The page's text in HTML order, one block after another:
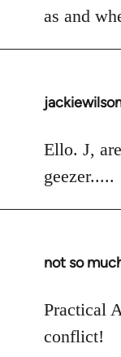
Welcome
libcom.org
as and
In
to
by
libcom.org
Ello. J,
geezer.....
not so
In
to
Welcome
Practical
conflict!